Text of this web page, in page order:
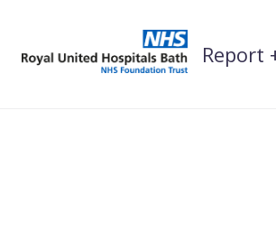
content
Report